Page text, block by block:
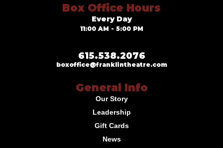
Box Office Hours
Every Day
11:00 AM - 5:00 PM
615.538.2076
boxoffice@franklintheatre.com
General Info
Our Story
Leadership
Gift Cards
News